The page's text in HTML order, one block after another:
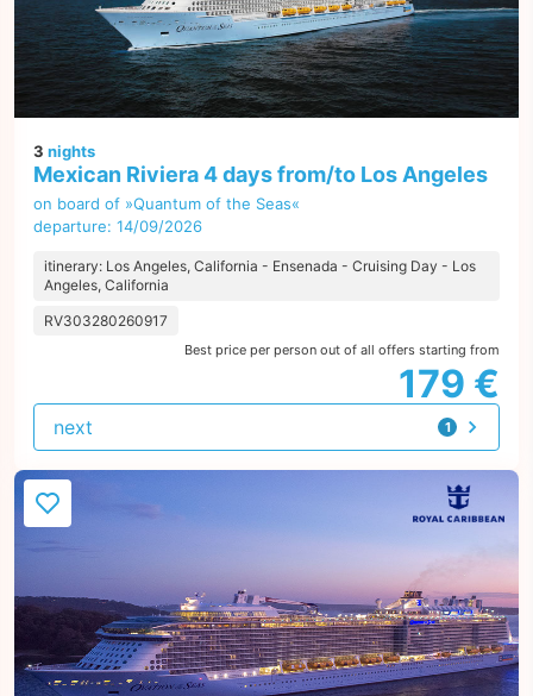
3 nights
Mexican Riviera 4 days from/to Los Angeles
on board of »Quantum of the Seas«
departure: 14/09/2026
itinerary: Los Angeles, California - Ensenada - Cruising Day - Los
Angeles, California
RV303280260917
Best price per person out of all offers starting from
179 €
1
offer
next